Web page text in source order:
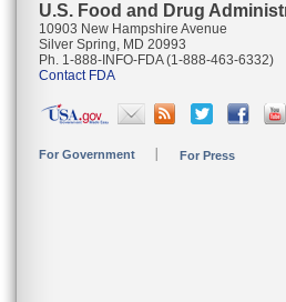
U.S. Food and Drug
10903 New Hampshire Avenue
Silver Spring, MD 20993
Ph. 1-888-INFO-FDA (1-888-463-6332)
Contact FDA
For Government For Press